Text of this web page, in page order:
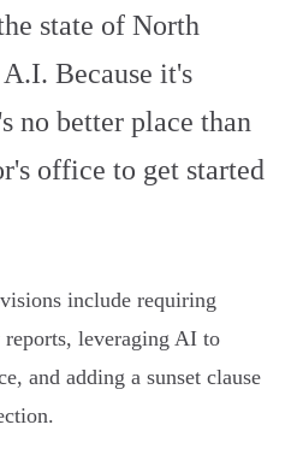
state of North
Because it's
no better place than
office to get started
include requiring
leveraging AI to
and adding a sunset clause